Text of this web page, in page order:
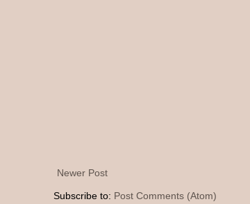
Newer Post
Subscribe to: Post Comments (Atom)